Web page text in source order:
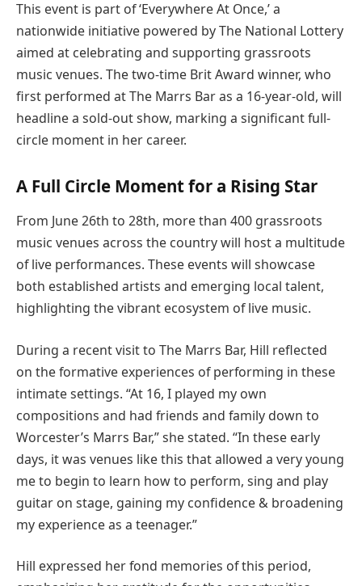
This event is part of ‘Everywhere At Once,’ a
nationwide initiative powered by The National Lottery
aimed at celebrating and supporting grassroots
music venues. The two-time Brit Award winner, who
first performed at The Marrs Bar as a 16-year-old, will
headline a sold-out show, marking a significant full-
circle moment in her career.
A Full Circle Moment for a Rising Star
From June 26th to 28th, more than 400 grassroots
music venues across the country will host a multitude
of live performances. These events will showcase
both established artists and emerging local talent,
highlighting the vibrant ecosystem of live music.
During a recent visit to The Marrs Bar, Hill reflected
on the formative experiences of performing in these
intimate settings. “At 16, I played my own
compositions and had friends and family down to
Worcester’s Marrs Bar,” she stated. “In these early
days, it was venues like this that allowed a very young
me to begin to learn how to perform, sing and play
guitar on stage, gaining my confidence & broadening
my experience as a teenager.”
Hill expressed her fond memories of this period,